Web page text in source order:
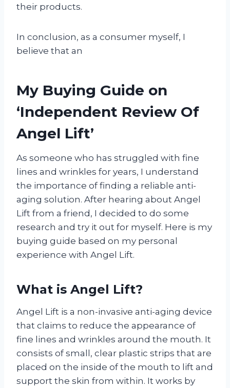
their products.
In conclusion, as a consumer myself, I
believe that an
My Buying Guide on
‘Independent Review Of
Angel Lift’
As someone who has struggled with fine
lines and wrinkles for years, I understand
the importance of finding a reliable anti-
aging solution. After hearing about Angel
Lift from a friend, I decided to do some
research and try it out for myself. Here is my
buying guide based on my personal
experience with Angel Lift.
What is Angel Lift?
Angel Lift is a non-invasive anti-aging device
that claims to reduce the appearance of
fine lines and wrinkles around the mouth. It
consists of small, clear plastic strips that are
placed on the inside of the mouth to lift and
support the skin from within. It works by